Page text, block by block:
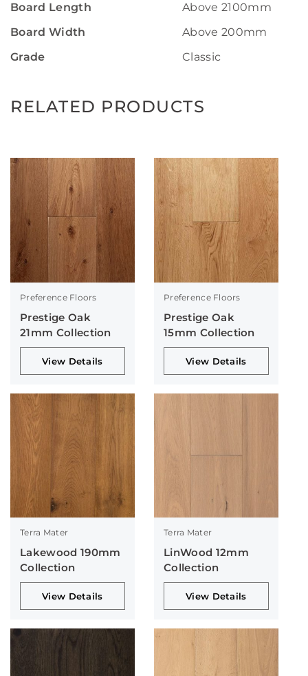
Board Length
Above 2100mm
Board Width
Above 200mm
Grade
Classic
RELATED PRODUCTS
Preference Floors
Prestige Oak
21mm Collection
View Details
Preference Floors
Prestige Oak
15mm Collection
View Details
Terra Mater
Lakewood 190mm
Collection
View Details
Terra Mater
LinWood 12mm
Collection
View Details